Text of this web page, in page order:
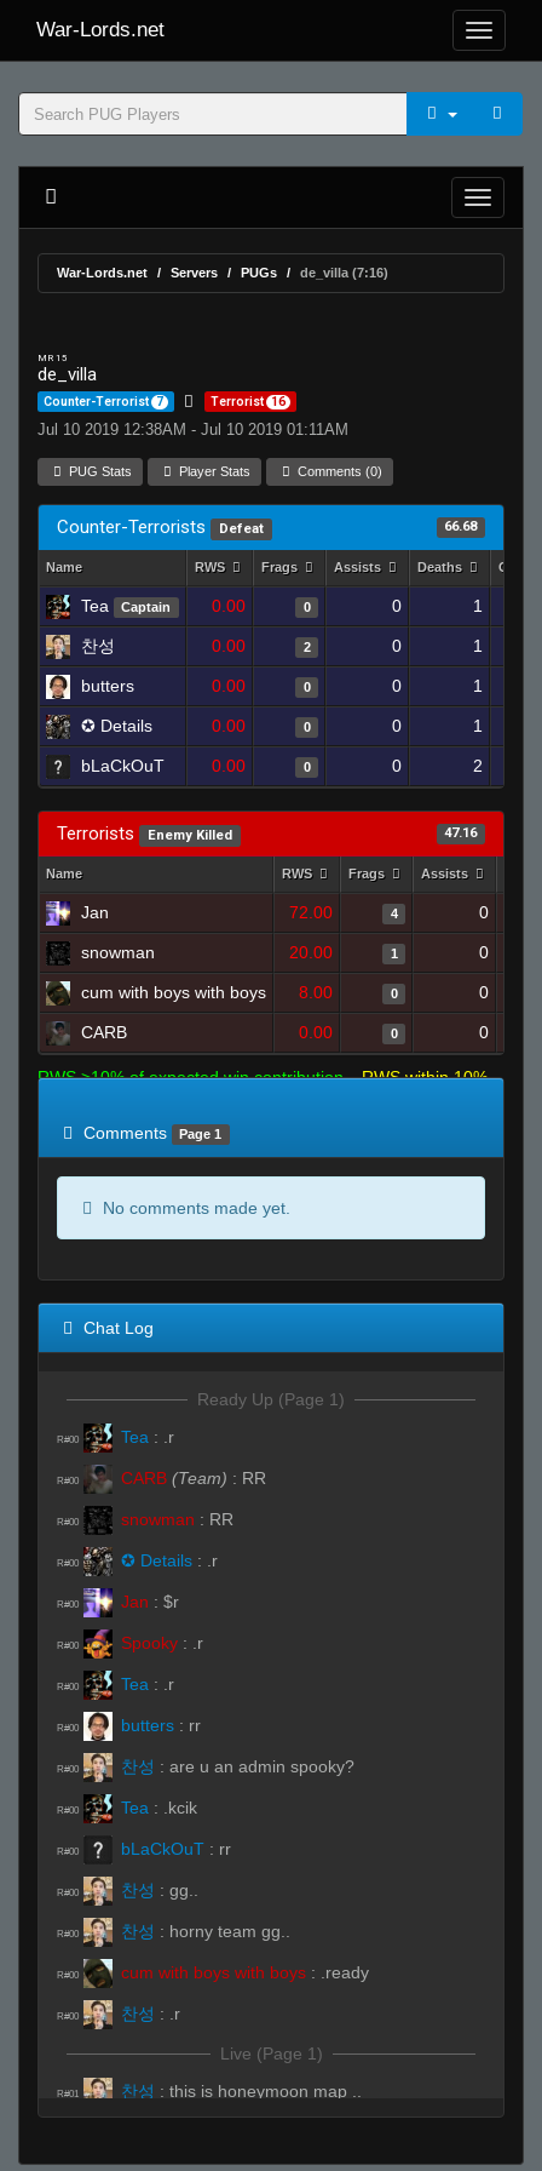
War-Lords.net
War-Lords.net Servers PUGs de_villa (7:16)
MR 15
de_villa
Counter-Terrorist 7 Terrorist 16
Jul 10 2019 12:38AM - Jul 10 2019 01:11AM
PUG Stats Player Stats Comments (0)
Counter-Terrorists Defeat 66.68
Name RWS Frags Assists Deaths
Tea Captain 0.00 0 0 1
찬성 0.00 2 0 1
butters 0.00 0 0 1
✪ Details 0.00 0 0 1
bLaCkOuT 0.00 0 0 2
Terrorists Enemy Killed 47.16
Name RWS Frags Assists
Jan 72.00 4 0
snowman 20.00 1 0
cum with boys with boys 8.00 0 0
CARB 0.00 0 0
RWS >10% of expected win contribution
RWS within 10%
Comments
Page 1
No comments made yet.
Chat Log
Ready Up (Page 1)
R#00 Tea : .r
R#00 CARB (Team) : RR
R#00 snowman : RR
R#00 ✪ Details : .r
R#00 Jan : $r
R#00 Spooky : .r
R#00 Tea : .r
R#00 butters : rr
R#00 찬성 : are u an admin spooky?
R#00 Tea : .kcik
R#00 bLaCkOuT : rr
R#00 찬성 : gg..
R#00 찬성 : horny team gg..
R#00 cum with boys with boys : .ready
R#00 찬성 : .r
Live (Page 1)
R#01 찬성 : this is honeymoon map ..